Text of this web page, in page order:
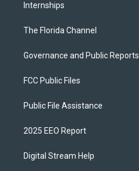
Internships
The Florida Channel
Governance and Public Reports
FCC Public Files
Public File Assistance
2025 EEO Report
Digital Stream Help